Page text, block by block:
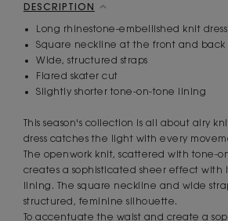
DESCRIPTION
Long rhinestone-embellished knit dress
Square neckline at the front and back
Wide, structured straps
Flared skater cut
Slightly shorter tone-on-tone lining
This season's collection is all about airy
dress catches the light with every
The openwork knit, scattered with tone-
creates a sophisticated sheer effect with
lining. The square neckline and wide
structured, feminine silhouette.
To accentuate the waist and create a